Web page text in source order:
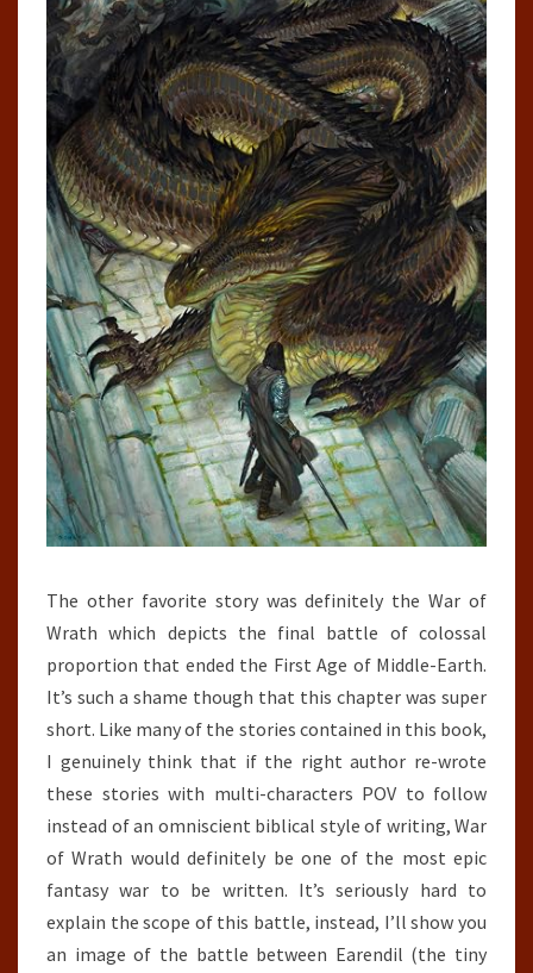
The other favorite story was definitely the War of
Wrath which depicts the final battle of colossal
proportion that ended the First Age of Middle-Earth.
It’s such a shame though that this chapter was super
short. Like many of the stories contained in this book,
I genuinely think that if the right author re-wrote
these stories with multi-characters POV to follow
instead of an omniscient biblical style of writing, War
of Wrath would definitely be one of the most epic
fantasy war to be written. It’s seriously hard to
explain the scope of this battle, instead, I’ll show you
an image of the battle between Earendil (the tiny